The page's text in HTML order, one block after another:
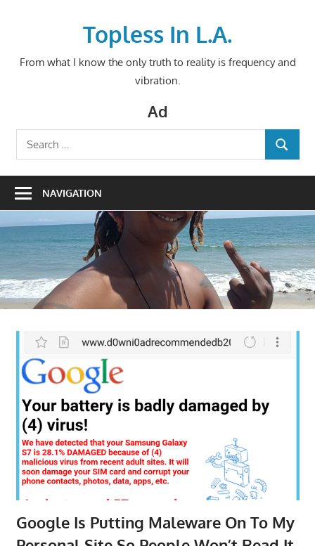
Topless In L.A.
From what I know the only truth to reality is frequency and
vibration.
Ad
Search
for:
SEARCH
NAVIGATION
Google Is Putting Maleware On To My